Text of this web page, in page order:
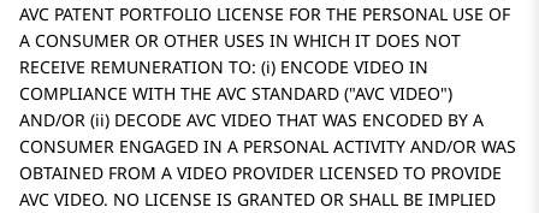
AVC PATENT PORTFOLIO LICENSE FOR THE PERSONAL USE OF
A CONSUMER OR OTHER USES IN WHICH IT DOES NOT
RECEIVE REMUNERATION TO: (i) ENCODE VIDEO IN
COMPLIANCE WITH THE AVC STANDARD ( AVC VIDEO )
AND/OR (ii) DECODE AVC VIDEO THAT WAS ENCODED BY A
CONSUMER ENGAGED IN A PERSONAL ACTIVITY AND/OR WAS
OBTAINED FROM A VIDEO PROVIDER LICENSED TO PROVIDE
AVC VIDEO. NO LICENSE IS GRANTED OR SHALL BE IMPLIED